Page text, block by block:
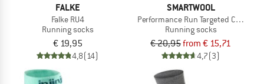
FALKE
Falke RU4
Running socks
€ 19,95
4,8(14)
SMARTWOOL
Performance Run Targeted Cushion
Running socks
€ 20,95from € 15,71
4,7(3)